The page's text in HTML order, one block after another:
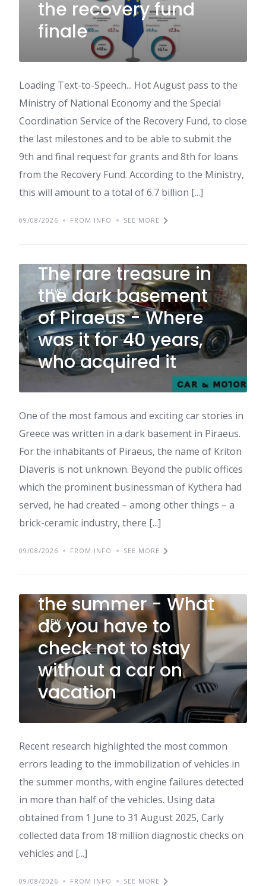
the recovery fund
finale
Loading Text-to-Speech... Hot August pass to the
Ministry of National Economy and the Special
Coordination Service of the Recovery Fund, to close
the last milestones and to be able to submit the
9th and final request for grants and 8th for loans
from the Recovery Fund. According to the Ministry,
this will amount to a total of 6.7 billion [...]
09/08/2026 FROM INFO SEE MORE
NEW
The rare treasure in
the dark basement
of Piraeus - Where
was it for 40 years,
who acquired it
One of the most famous and exciting car stories in
Greece was written in a dark basement in Piraeus.
For the inhabitants of Piraeus, the name of Kriton
Diaveris is not unknown. Beyond the public offices
which the prominent businessman of Kythera had
served, he had created – among other things – a
brick-ceramic industry, there [...]
09/08/2026 FROM INFO SEE MORE
NEW
These are the five
the summer - What
do you have to
check not to stay
without a car on
vacation
Recent research highlighted the most common
errors leading to the immobilization of vehicles in
the summer months, with engine failures detected
in more than half of the vehicles. Using data
obtained from 1 June to 31 August 2025, Carly
collected data from 18 million diagnostic checks on
vehicles and [...]
09/08/2026 FROM INFO SEE MORE